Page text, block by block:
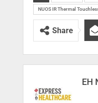
NUOS IR Thermal
Share
EH